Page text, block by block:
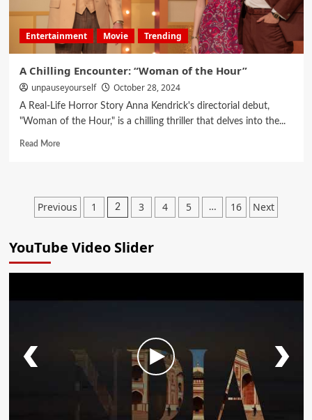
Entertainment Movie Trending
A Chilling Encounter: “Woman of the Hour”
unpauseyourself October 28, 2024
A Real-Life Horror Story Anna Kendrick's directorial debut,
"Woman of the Hour," is a chilling thriller that delves into the...
Read More
Previous 1 2 3 4 5 … 16 Next
YouTube Video Slider